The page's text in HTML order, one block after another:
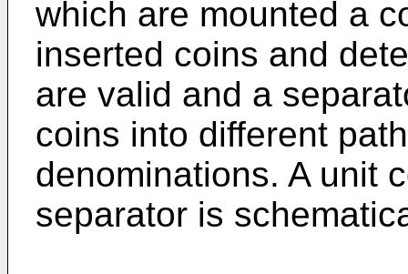
which are mounted a
inserted coins and
are valid and a
coins into different
denominations. A unit
separator is